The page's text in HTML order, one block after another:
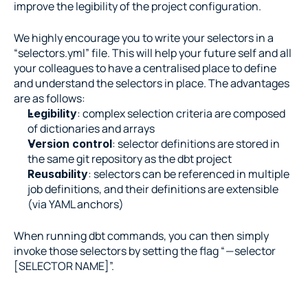
improve the legibility of the project configuration.
We highly encourage you to write your selectors in a
“selectors.yml” file. This will help your future self and all
your colleagues to have a centralised place to define
and understand the selectors in place. The advantages
are as follows:
Legibility: complex selection criteria are composed
of dictionaries and arrays
Version control: selector definitions are stored in
the same git repository as the dbt project
Reusability: selectors can be referenced in multiple
job definitions, and their definitions are extensible
(via YAML anchors)
When running dbt commands, you can then simply
invoke those selectors by setting the flag “ — selector
[SELECTOR NAME]”.